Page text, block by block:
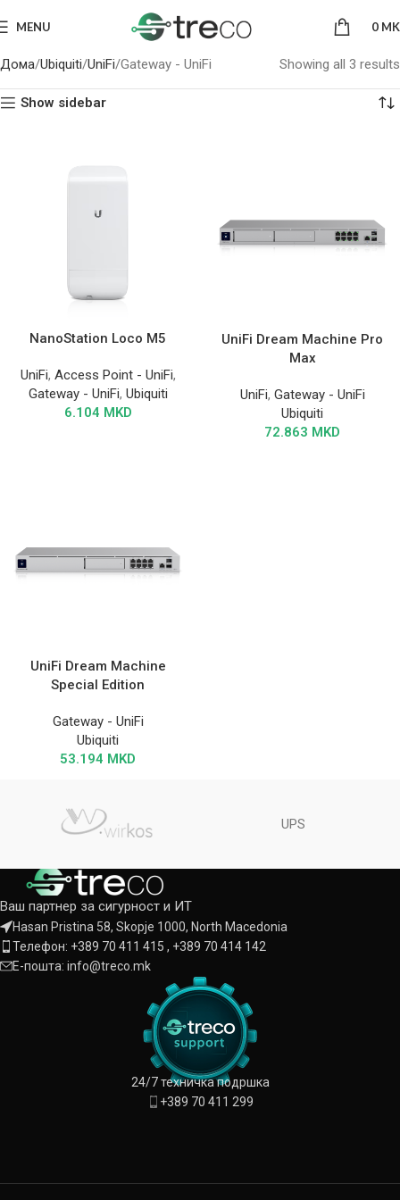
MENU 0
Дома Ubiquiti UniFi Gateway - UniFi Showing all 3 results
Show sidebar
NanoStation Loco M5
UniFi, Access Point - UniFi,
Gateway - UniFi, Ubiquiti
6.104 MKD
UniFi Dream Machine Pro
Max
UniFi, Gateway - UniFi
Ubiquiti
72.863 MKD
UniFi Dream Machine
Special Edition
Gateway - UniFi
Ubiquiti
53.194 MKD
UPS
Ваш партнер за сигурност и ИТ
Hasan Pristina 58, Skopje 1000, North Macedonia
Телефон: +389 70 411 415 , +389 70 414 142
Е-пошта: info@treco.mk
24/7 техничка подршка
+389 70 411 299